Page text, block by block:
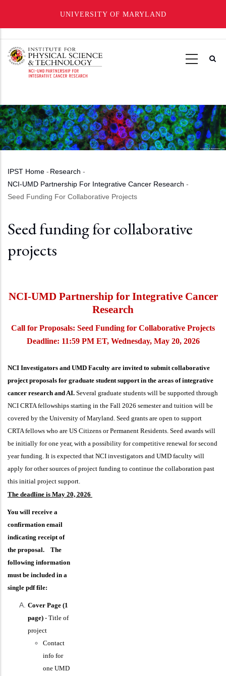
UNIVERSITY OF MARYLAND
main
Breadcrumb
IPST Home - Research -
NCI-UMD Partnership For Integrative Cancer Research -
Seed Funding For Collaborative Projects
Seed funding for collaborative
projects
NCI-UMD Partnership for Integrative Cancer
Research
Call for Proposals: Seed Funding for Collaborative Projects
Deadline: 11:59 PM ET, Wednesday, May 20, 2026
NCI Investigators and UMD Faculty are invited to submit collaborative
project proposals for graduate student support in the areas of integrative
cancer research and AI. Several graduate students will be supported through
NCI CRTA fellowships starting in the Fall 2026 semester and tuition will be
covered by the University of Maryland. Seed grants are open to support
CRTA fellows who are US Citizens or Permanent Residents. Seed awards will
be initially for one year, with a possibility for competitive renewal for second
year funding. It is expected that NCI investigators and UMD faculty will
apply for other sources of project funding to continue the collaboration past
this initial project support.
The deadline is May 20, 2026
You will receive a
confirmation email
indicating receipt of
the proposal. The
following information
must be included in a
single pdf file:
Cover Page (1
page) - Title of
project
Contact
info for
one UMD